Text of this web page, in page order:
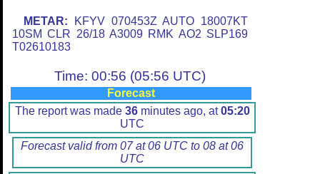
METAR: KFYV 070453Z AUTO 18007KT
10SM CLR 26/18 A3009 RMK AO2 SLP169
T02610183
Time: 00:56 (05:56 UTC)
Forecast
The report was made 36minutes ago, at05:20
UTC
Forecast valid from 07 at 06 UTC to 08 at 06
UTC